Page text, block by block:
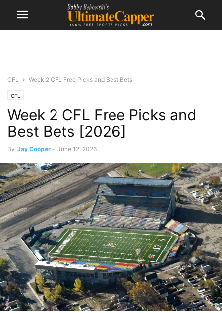
CFL Week 2 CFL Free Picks and Best Bets
CFL
Week 2 CFL Free Picks and
Best Bets [2026]
By Jay Cooper - June 12, 2026